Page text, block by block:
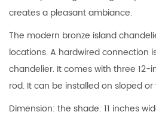
creates a pleasant ambiance.
The modern bronze island
locations. A hardwired connection
chandelier. It comes with three
rod. It can be installed on sloped
Dimension: the shade: 11 inches